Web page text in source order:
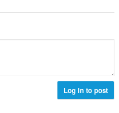
Log in to post